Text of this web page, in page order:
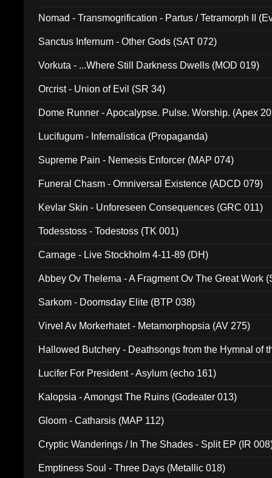
Nomad - Transmogrification - Partus / Tetramorph II
Sanctus Infernum - Other Gods (SAT 072)
Vorkuta - ...Where Still Darkness Dwells (MOD 019)
Orcrist - Union of Evil (SR 34)
Dome Runner - Apocalypse. Pulse. Worship. (Apex
Lucifugum - Infernalistica (Propaganda)
Supreme Pain - Nemesis Enforcer (MAP 074)
Funeral Chasm - Omniversal Existence (ADCD 079)
Kevlar Skin - Unforeseen Consequences (GRC 011)
Todesstoss - Todestoss (TK 001)
Carnage - Live Stockholm 4-11-89 (DH)
Abbey Ov Thelema - A Fragment Ov The Great Work
Sarkom - Doomsday Elite (BTP 038)
Virvel Av Morkerhatet - Metamorphopsia (AV 275)
Hallowed Butchery - Deathsongs from the Hymnal of
Lucifer For President - Asylum (echo 161)
Kalopsia - Amongst The Ruins (Godeater 013)
Gloom - Catharsis (MAP 112)
Cryptic Wanderings / In The Shades - Split EP (IR
Emptiness Soul - Three Days (Metallic 018)